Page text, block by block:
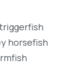
horsefish